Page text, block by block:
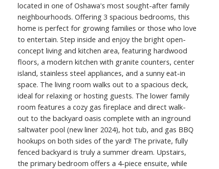
located in one of Oshawa's most sought-after family
neighbourhoods. Offering 3 spacious bedrooms, this
home is perfect for growing families or those who love
to entertain. Step inside and enjoy the bright open-
concept living and kitchen area, featuring hardwood
floors, a modern kitchen with granite counters, center
island, stainless steel appliances, and a sunny eat-in
space. The living room walks out to a spacious deck,
ideal for relaxing or hosting guests. The lower family
room features a cozy gas fireplace and direct walk-
out to the backyard oasis complete with an inground
saltwater pool (new liner 2024), hot tub, and gas BBQ
hookups on both sides of the yard! The private, fully
fenced backyard is truly a summer dream. Upstairs,
the primary bedroom offers a 4-piece ensuite, while